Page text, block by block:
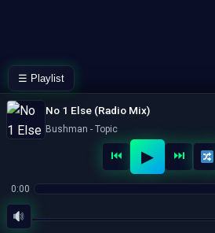
© 2026 HL2GO.COM. All
No 1 Else (Radio Mix)
Bushman - Topic
⏮ ▶ ⏭
0:00
☰ Playlist